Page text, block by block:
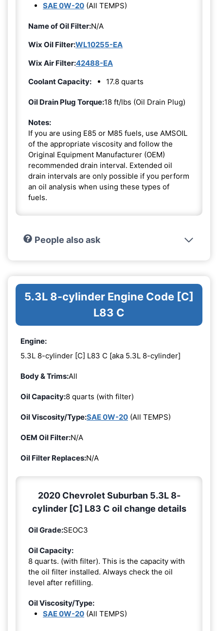
SAE 0W-20 (All TEMPS)
Name of Oil Filter:N/A
Wix Oil Filter:WL10255-EA
Wix Air Filter:42488-EA
Coolant Capacity:
17.8 quarts
Oil Drain Plug Torque:18 ft/lbs (Oil Drain Plug)
Notes:
If you are using E85 or M85 fuels, use AMSOIL
of the appropriate viscosity and follow the
Original Equipment Manufacturer (OEM)
recommended drain interval. Extended oil
drain intervals are only possible if you perform
an oil analysis when using these types of
fuels.
People also ask
5.3L 8-cylinder Engine Code [C]
L83 C
Engine:
5.3L 8-cylinder [C] L83 C [aka 5.3L 8-cylinder]
Body & Trims:All
Oil Capacity:8 quarts (with filter)
Oil Viscosity/Type:SAE 0W-20 (All TEMPS)
OEM Oil Filter:N/A
Oil Filter Replaces:N/A
2020 Chevrolet Suburban 5.3L 8-
cylinder [C] L83 C oil change details
Oil Grade:SEOC3
Oil Capacity:
8 quarts. (with filter). This is the capacity with
the oil filter installed. Always check the oil
level after refilling.
Oil Viscosity/Type:
SAE 0W-20 (All TEMPS)